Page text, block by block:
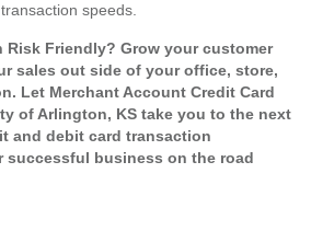
speeds.
Risk Friendly? Grow your customer
sales out side of your office, store,
Let Merchant Account Credit Card
of Arlington, KS take you to the next
and debit card transaction
successful business on the road